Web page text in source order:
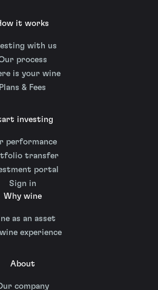
it works
with us
process
is your wine
Plans & Fees
investing
performance
transfer
portal
Sign in
Why wine
as an asset
experience
About
company